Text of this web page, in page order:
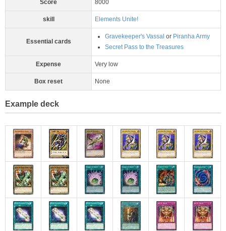
Score 8000
skill Elements Unite!
Essential cards
Gravekeeper's Vassal or Piranha Army
Secret Pass to the Treasures
Expense Very low
Box reset None
Example deck